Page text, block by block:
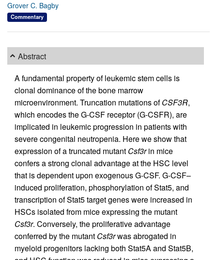
Grover C. Bagby
Commentary
Abstract
A fundamental property of leukemic stem cells is
clonal dominance of the bone marrow
microenvironment. Truncation mutations ofCSF3R,
which encodes the G-CSF receptor (G-CSFR), are
implicated in leukemic progression in patients with
severe congenital neutropenia. Here we show that
expression of a truncated mutant Csf3rin mice
confers a strong clonal advantage at the HSC level
that is dependent upon exogenous G-CSF. G-CSF–
induced proliferation, phosphorylation of Stat5, and
transcription of Stat5 target genes were increased in
HSCs isolated from mice expressing the mutant
Csf3r. Conversely, the proliferative advantage
conferred by the mutant Csf3rwas abrogated in
myeloid progenitors lacking both Stat5A and Stat5B,